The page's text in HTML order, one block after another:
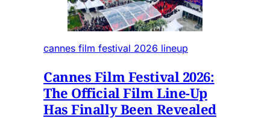
cannes film festival 2026 lineup
Cannes Film Festival 2026:
The Official Film Line-Up
Has Finally Been Revealed